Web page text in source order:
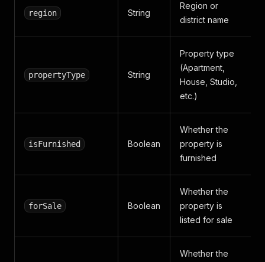
region String
Region or
district name
propertyType String
Property type
(Apartment,
House, Studio,
etc.)
isFurnished Boolean
Whether the
property is
furnished
forSale Boolean
Whether the
property is
listed for sale
Whether the